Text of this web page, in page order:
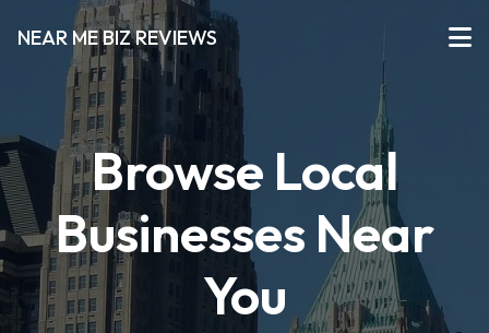
NEAR ME BIZ REVIEWS
Browse Local
Businesses Near
You